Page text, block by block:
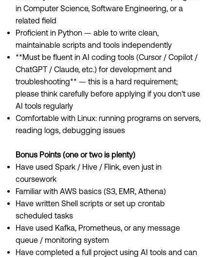
in Computer Science, Software Engineering, or a
related field
Proficient in Python — able to write clean,
maintainable scripts and tools independently
**Must be fluent in AI coding tools (Cursor / Copilot /
ChatGPT / Claude, etc.) for development and
troubleshooting** — this is a hard requirement;
please think carefully before applying if you don't use
AI tools regularly
Comfortable with Linux: running programs on servers,
reading logs, debugging issues
Bonus Points (one or two is plenty)
Have used Spark / Hive / Flink, even just in
coursework
Familiar with AWS basics (S3, EMR, Athena)
Have written Shell scripts or set up crontab
scheduled tasks
Have used Kafka, Prometheus, or any message
queue / monitoring system
Have completed a full project using AI tools and can